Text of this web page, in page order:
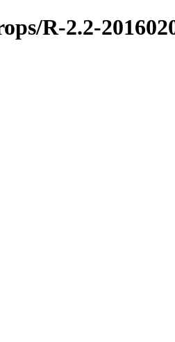
R-2.2-